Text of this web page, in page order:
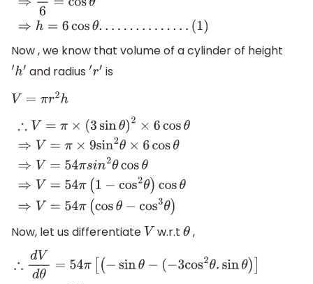
(1)
Now , we know that volume of a cylinder of height
′h′ and radius ′r′ is
V=πr 2h
∴V= π× (3 sinθ)2×6cosθ⇒V
Now, let us differentiate V w.r.tθ,
∴ dV dθ=54 π[( −sinθ− (− 3cos2θ.sinθ )]